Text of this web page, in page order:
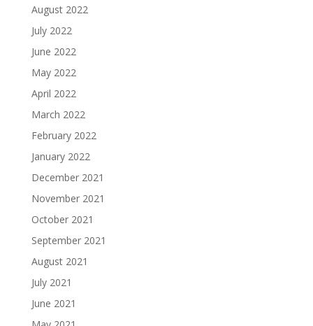
August 2022
July 2022
June 2022
May 2022
April 2022
March 2022
February 2022
January 2022
December 2021
November 2021
October 2021
September 2021
August 2021
July 2021
June 2021